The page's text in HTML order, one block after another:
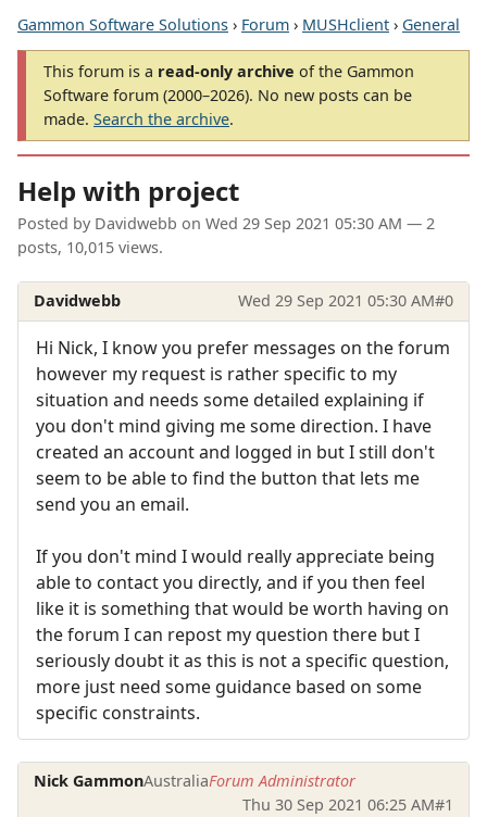
Gammon Software Solutions › Forum › MUSHclient › General
This forum is a read-only archive of the Gammon
Software forum (2000–2026). No new posts can be
made. Search the archive.
Help with project
Posted by Davidwebb on Wed 29 Sep 2021 05:30 AM — 2
posts, 10,015 views.
Davidwebb Wed 29 Sep 2021 05:30 AM#0
Hi Nick, I know you prefer messages on the forum
however my request is rather specific to my
situation and needs some detailed explaining if
you don't mind giving me some direction. I have
created an account and logged in but I still don't
seem to be able to find the button that lets me
send you an email.
If you don't mind I would really appreciate being
able to contact you directly, and if you then feel
like it is something that would be worth having on
the forum I can repost my question there but I
seriously doubt it as this is not a specific question,
more just need some guidance based on some
specific constraints.
Nick GammonAustraliaForum Administrator
Thu 30 Sep 2021 06:25 AM#1